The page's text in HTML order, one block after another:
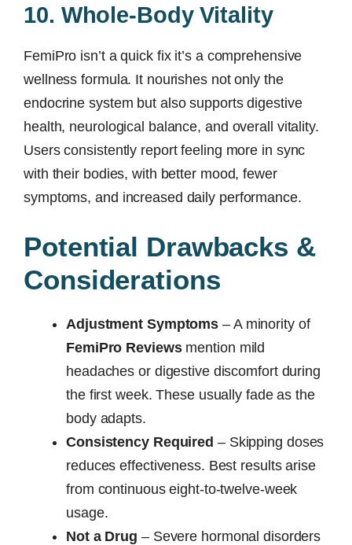
10. Whole-Body Vitality
FemiPro isn’t a quick fix it’s a comprehensive
wellness formula. It nourishes not only the
endocrine system but also supports digestive
health, neurological balance, and overall vitality.
Users consistently report feeling more in sync
with their bodies, with better mood, fewer
symptoms, and increased daily performance.
Potential Drawbacks &
Considerations
Adjustment Symptoms – A minority of
FemiPro Reviewsmention mild
headaches or digestive discomfort during
the first week. These usually fade as the
body adapts.
Consistency Required – Skipping doses
reduces effectiveness. Best results arise
from continuous eight-to-twelve-week
usage.
Not a Drug – Severe hormonal disorders